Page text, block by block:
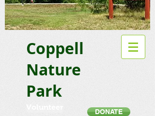
Coppell
Nature
Park
Volunteer
DONATE